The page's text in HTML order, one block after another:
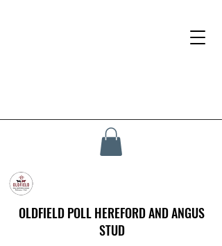
OLDFIELD POLL HEREFORD AND ANGUS
STUD